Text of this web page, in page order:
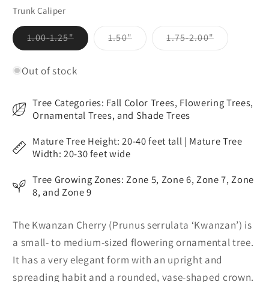
or
unavailable
Trunk Caliper
1.00-1.25"Variant
sold
or
unavailable
1.50"Variant 1.75-2.00"Variant
Out of stock
Tree Categories: Fall Color Trees, Flowering Trees,
Ornamental Trees, and Shade Trees
Mature Tree Height: 20-40 feet tall | Mature Tree
Width: 20-30 feet wide
Tree Growing Zones: Zone 5, Zone 6, Zone 7, Zone
8, and Zone 9
The Kwanzan Cherry (Prunus serrulata ‘Kwanzan’) is
a small- to medium-sized flowering ornamental tree.
It has a very elegant form with an upright and
spreading habit and a rounded, vase-shaped crown.